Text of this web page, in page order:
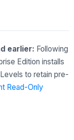
earlier: Following
Edition installs
to retain pre-
Read-Only